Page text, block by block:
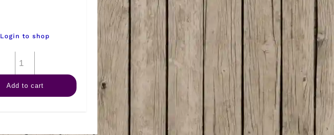
Login to shop
Anthurium
Assorted
Add to cart